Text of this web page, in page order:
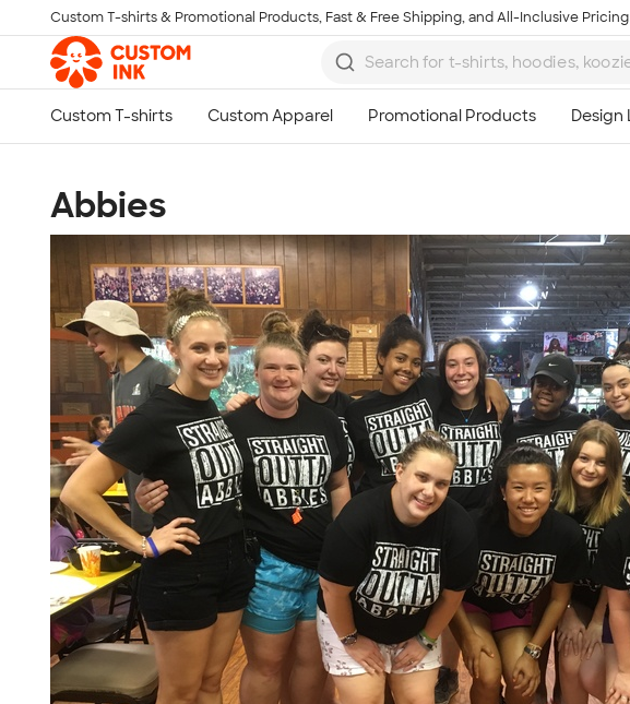
Skip to main content
Custom T-shirts & Promotional Products, Fast & Free Shipping, and All-Inclusive Pricing
Abbies